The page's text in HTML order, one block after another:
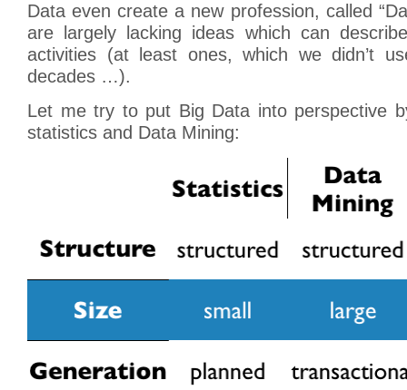
Data even create a new profession, called
are largely lacking ideas which can
activities (at least ones, which we didn’t
decades …).
Let me try to put Big Data into perspective
statistics and Data Mining: